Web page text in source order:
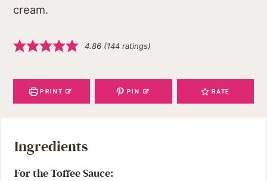
cream.
4.86 (144 ratings)
PRINT PIN RATE
Ingredients
For the Toffee Sauce: